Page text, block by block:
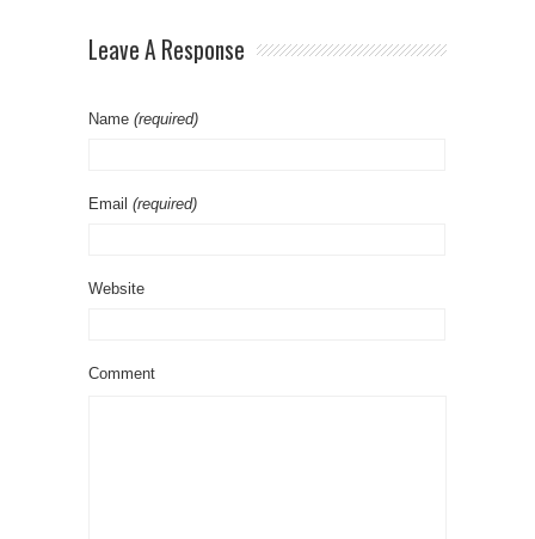
Leave A Response
Name (required)
Email (required)
Website
Comment